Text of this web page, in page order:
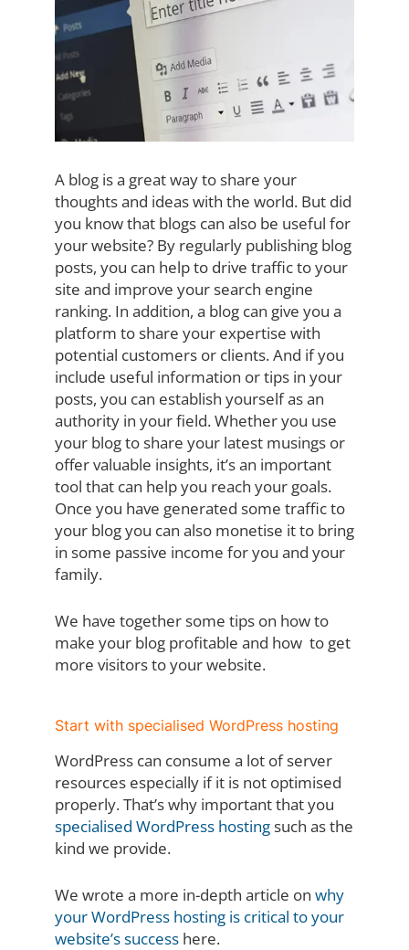
A blog is a great way to share your
thoughts and ideas with the world. But did
you know that blogs can also be useful for
your website? By regularly publishing blog
posts, you can help to drive traffic to your
site and improve your search engine
ranking. In addition, a blog can give you a
platform to share your expertise with
potential customers or clients. And if you
include useful information or tips in your
posts, you can establish yourself as an
authority in your field. Whether you use
your blog to share your latest musings or
offer valuable insights, it’s an important
tool that can help you reach your goals.
Once you have generated some traffic to
your blog you can also monetise it to bring
in some passive income for you and your
family.
We have together some tips on how to
make your blog profitable and how to get
more visitors to your website.
Start with specialised WordPress hosting
WordPress can consume a lot of server
resources especially if it is not optimised
properly. That’s why important that you
specialised WordPress hostingsuch as the
kind we provide.
We wrote a more in-depth article on why
your WordPress hosting is critical to your
website’s successhere.